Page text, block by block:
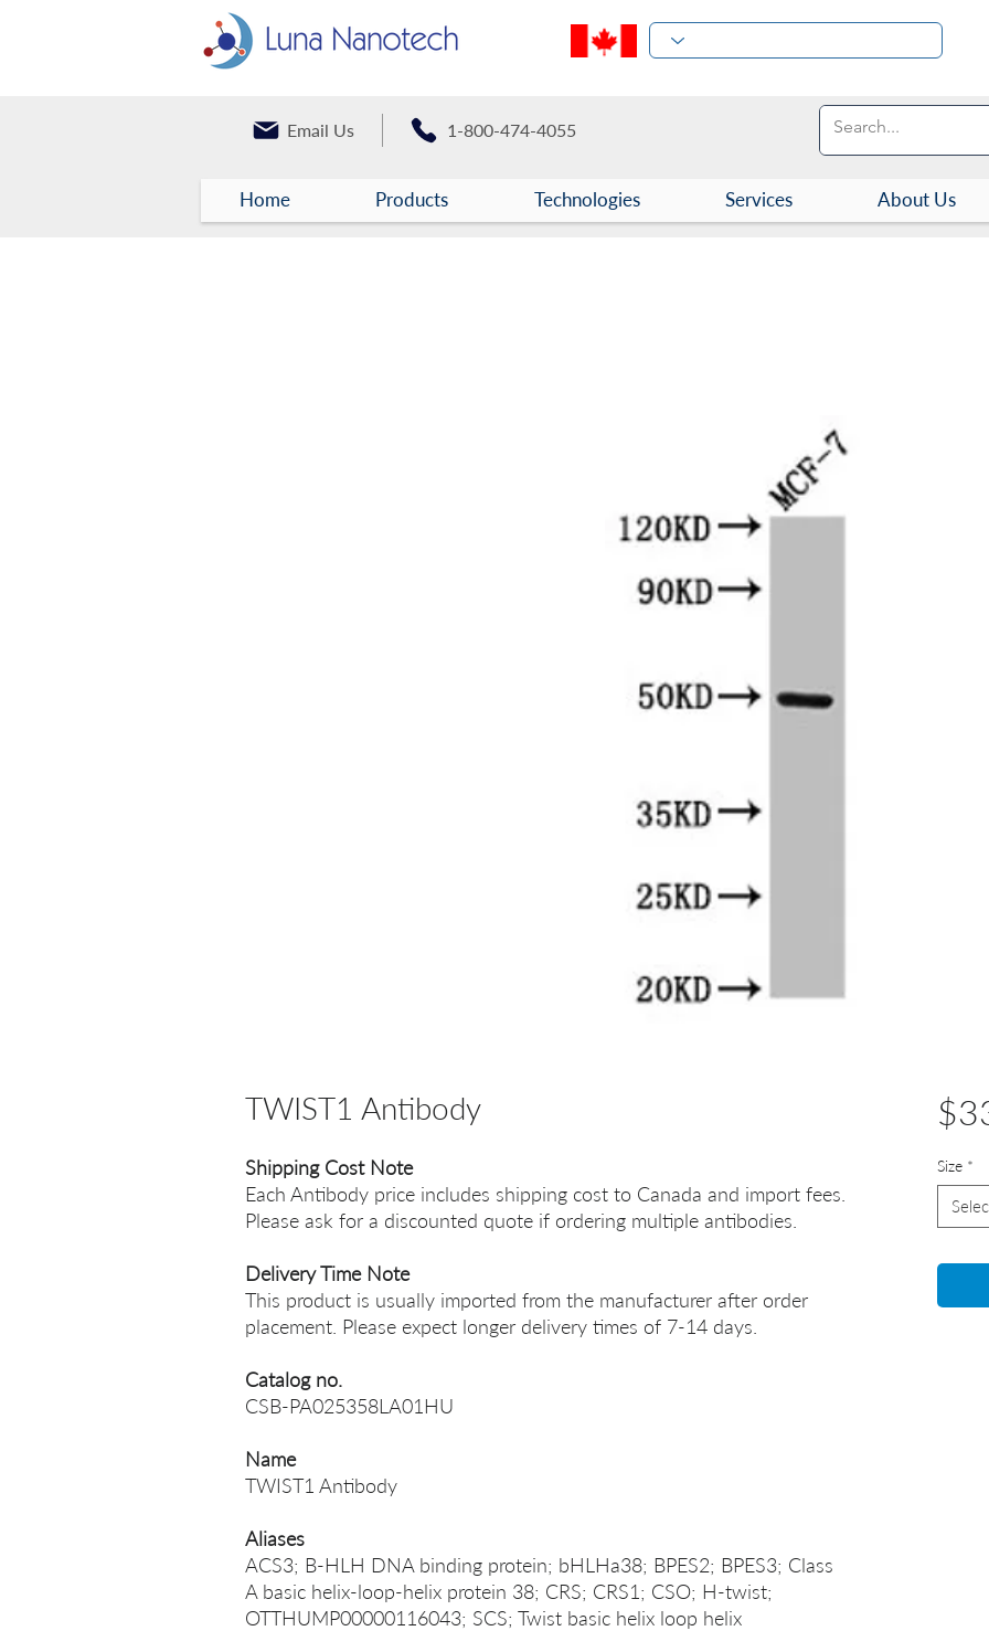
Email Us 1-800-474-4055
Home Products Technologies Services About Us
TWIST1 Antibody
Shipping Cost Note
Each Antibody price includes shipping cost to Canada and import fees.
Please ask for a discounted quote if ordering multiple antibodies.
Delivery Time Note
This product is usually imported from the manufacturer after order
placement. Please expect longer delivery times of 7-14 days.
Catalog no.
CSB-PA025358LA01HU
Name
TWIST1 Antibody
Aliases
ACS3; B-HLH DNA binding protein; bHLHa38; BPES2; BPES3; Class
A basic helix-loop-helix protein 38; CRS; CRS1; CSO; H-twist;
OTTHUMP00000116043; SCS; Twist basic helix loop helix
Size *